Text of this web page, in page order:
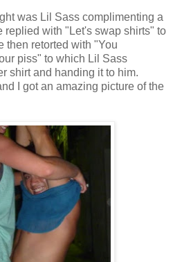
was Lil Sass complimenting a
replied with "Let's swap shirts" to
retorted with "You
piss" to which Lil Sass
shirt and handing it to him.
I got an amazing picture of the